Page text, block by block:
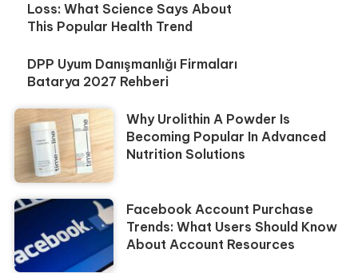
Loss: What Science Says About
This Popular Health Trend
DPP Uyum Danışmanlığı Firmaları
Batarya 2027 Rehberi
Why Urolithin A Powder Is
Becoming Popular In Advanced
Nutrition Solutions
Facebook Account Purchase
Trends: What Users Should Know
About Account Resources